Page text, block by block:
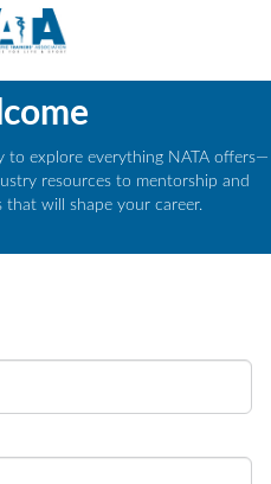
to explore everything NATA offers—
resources to mentorship and
that will shape your career.